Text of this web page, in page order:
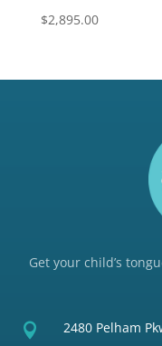
$2,895.00
Get your child’s
 2480 Pelham